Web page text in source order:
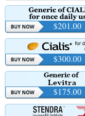
$201.00
$300.00
$175.00